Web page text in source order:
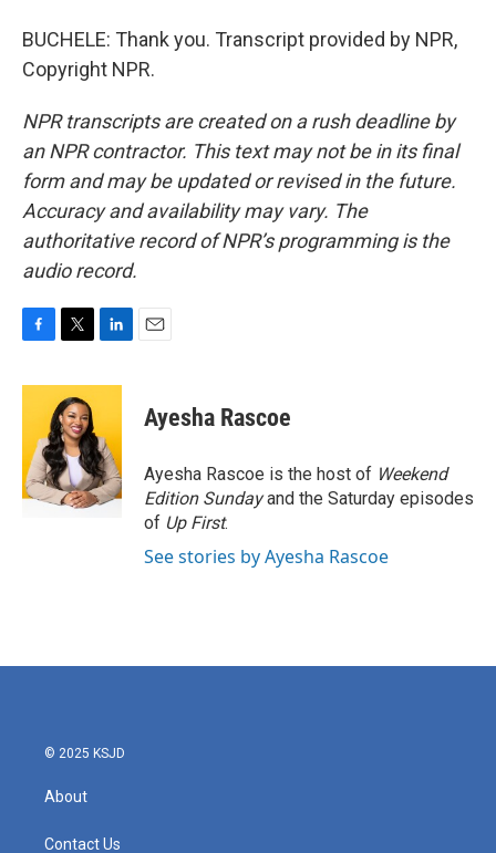
BUCHELE: Thank you. Transcript provided by NPR,
Copyright NPR.
NPR transcripts are created on a rush deadline by
an NPR contractor. This text may not be in its final
form and may be updated or revised in the future.
Accuracy and availability may vary. The
authoritative record of NPR’s programming is the
audio record.
c
o
o
k
i
t
t
e
r
n
e
d
I
n
Ayesha Rascoe
Ayesha Rascoe is the host of Weekend
Edition Sundayand the Saturday episodes
of Up First.
See stories by Ayesha Rascoe
© 2025 KSJD
About
Contact Us